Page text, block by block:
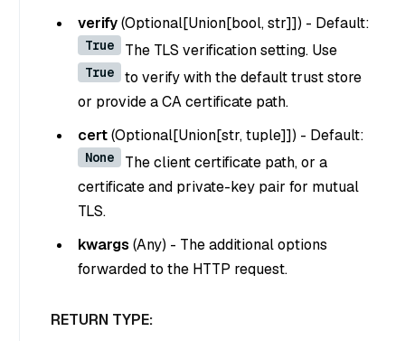
verify(Optional[Union[bool, str]]) - Default:
True The TLS verification setting. Use
True
to verify with the default trust store
or provide a CA certificate path.
cert(Optional[Union[str, tuple]]) - Default:
None
The client certificate path, or a
certificate and private-key pair for mutual
TLS.
kwargs (Any) - The additional options
forwarded to the HTTP request.
RETURN TYPE: